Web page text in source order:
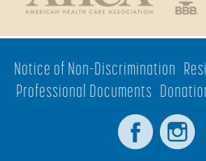
Notice of Non-Discrimination
Professional Documents